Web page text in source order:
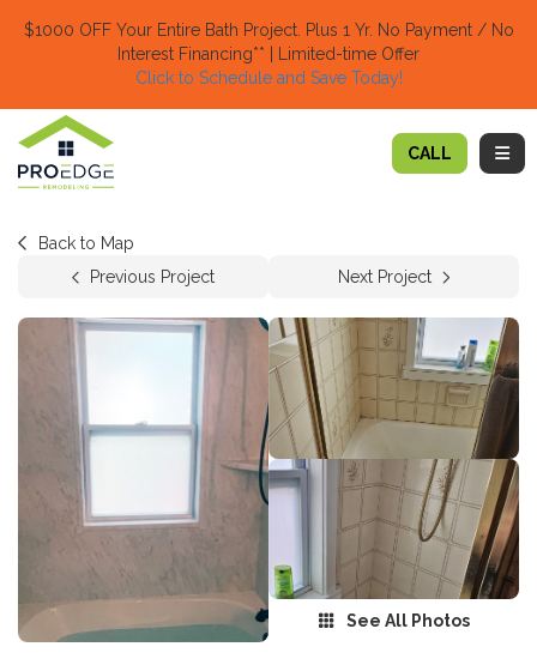
$1000 OFF Your Entire Bath Project. Plus 1 Yr. No Payment / No
Interest Financing** | Limited-time Offer
Click to Schedule and Save Today!​
CALL
Back to Map
Previous Project
Next Project
See All Photos